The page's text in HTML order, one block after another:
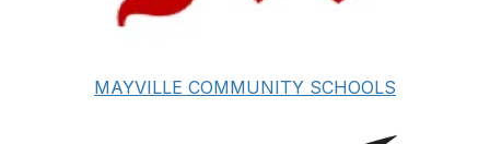
MAYVILLE COMMUNITY SCHOOLS